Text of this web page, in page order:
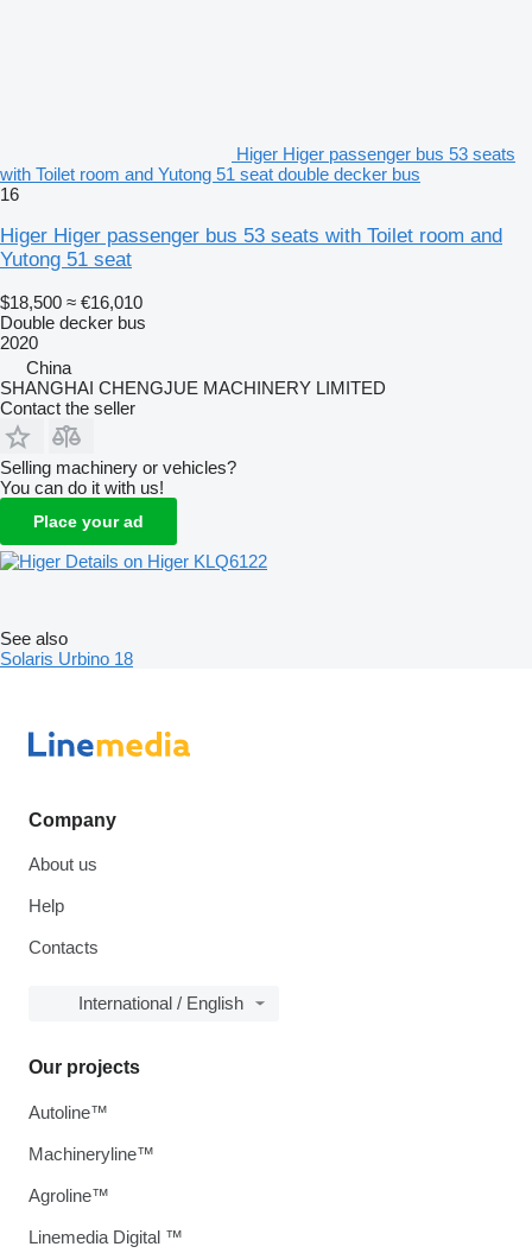
Higer Higer passenger bus 53 seats
with Toilet room and Yutong 51 seat double decker bus
16
Higer Higer passenger bus 53 seats with Toilet room and
Yutong 51 seat
$18,500 ≈ €16,010
Double decker bus
2020
China
SHANGHAI CHENGJUE MACHINERY LIMITED
Contact the seller
Selling machinery or vehicles?
You can do it with us!
Place your ad
Details on Higer KLQ6122
See also
Solaris Urbino 18
Company
About us
Help
Contacts
International / English
Our projects
Autoline™
Machineryline™
Agroline™
Linemedia Digital ™